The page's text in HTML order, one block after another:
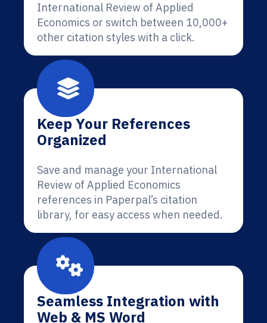
International Review of Applied
Economics or switch between 10,000+
other citation styles with a click.
Keep Your References
Organized
Save and manage your International
Review of Applied Economics
references in Paperpal’s citation
library, for easy access when needed.
Seamless Integration with
Web & MS Word